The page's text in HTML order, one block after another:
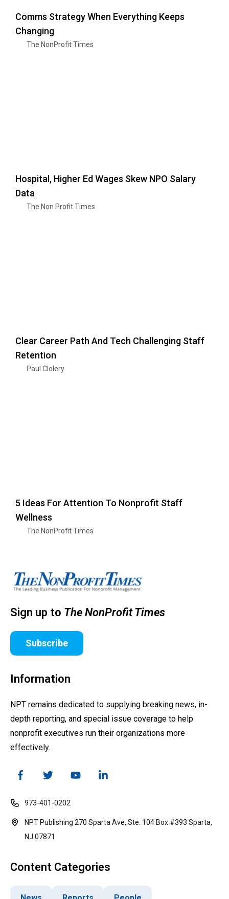
Comms Strategy When Everything Keeps
Changing
The NonProfit Times
Hospital, Higher Ed Wages Skew NPO Salary
Data
The Non Profit Times
Clear Career Path And Tech Challenging Staff
Retention
Paul Clolery
5 Ideas For Attention To Nonprofit Staff
Wellness
The NonProfit Times
Sign up to The NonProfit Times
Subscribe
Information
NPT remains dedicated to supplying breaking news, in-
depth reporting, and special issue coverage to help
nonprofit executives run their organizations more
effectively.
973-401-0202
NPT Publishing 270 Sparta Ave, Ste. 104 Box #393 Sparta,
NJ 07871
Content Categories